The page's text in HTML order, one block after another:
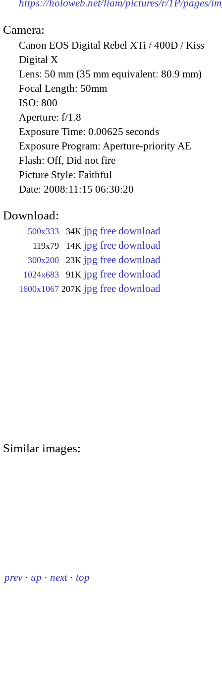
https://holoweb.net/liam/pictures/r/1P/pages/
Camera:
Canon EOS Digital Rebel XTi / 400D / Kiss
Digital X
Lens: 50 mm (35 mm equivalent: 80.9 mm)
Focal Length: 50mm
ISO: 800
Aperture: f/1.8
Exposure Time: 0.00625 seconds
Exposure Program: Aperture-priority AE
Flash: Off, Did not fire
Picture Style: Faithful
Date: 2008:11:15 06:30:20
Download:
500x333 34K jpg free download
119x79 14K jpg free download
300x200 23K jpg free download
1024x683 91K jpg free download
1600x1067 207K jpg free download
Similar images:
prev · up · next · top